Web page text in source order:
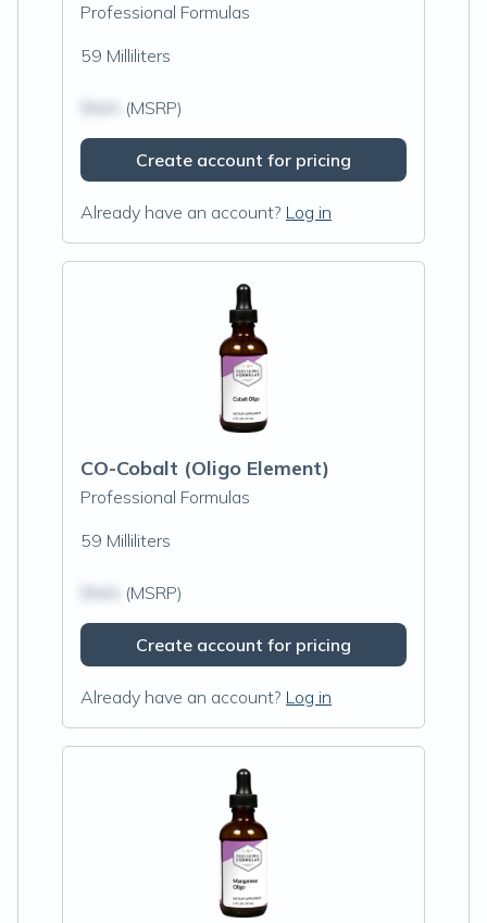
Professional Formulas
59 Milliliters
(MSRP)
Create account for pricing
Already have an account? Log in
CO-Cobalt (Oligo Element)
Professional Formulas
59 Milliliters
(MSRP)
Create account for pricing
Already have an account? Log in